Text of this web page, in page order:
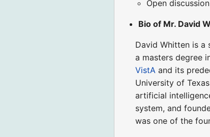
Open
Bio of Mr. David
David Whitten is a
a masters degree
VistAand its
University of
artificial
system, and
was one of the